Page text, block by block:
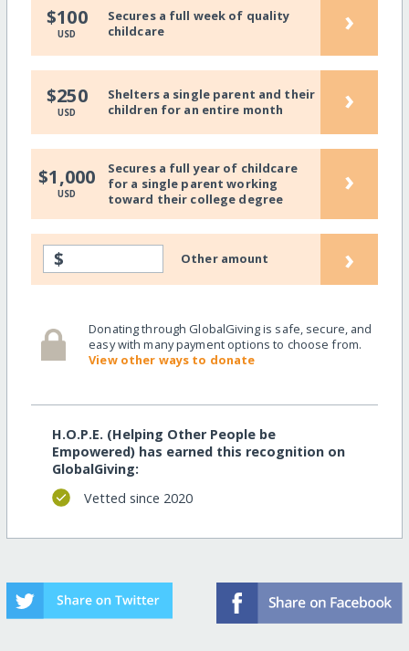
$100
USD
Secures a full week of quality
childcare
›
$250
USD
Shelters a single parent and their
children for an entire month
›
$1,000
USD
Secures a full year of childcare
for a single parent working
toward their college degree
›
$ Other amount ›
Donating through GlobalGiving is safe, secure, and
easy with many payment options to choose from.
View other ways to donate
H.O.P.E. (Helping Other People be
Empowered) has earned this recognition on
GlobalGiving:
Vetted since 2020